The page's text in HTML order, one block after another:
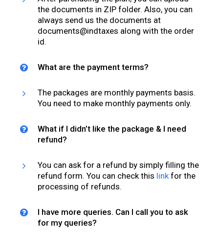
the documents in ZIP folder. Also, you can
always send us the documents at
documents@indtaxes along with the order
id.
What are the payment terms?
The packages are monthly payments basis.
You need to make monthly payments only.
What if I didn’t like the package & I need
refund?
You can ask for a refund by simply filling the
refund form. You can check this link for the
processing of refunds.
I have more queries. Can I call you to ask
for my queries?